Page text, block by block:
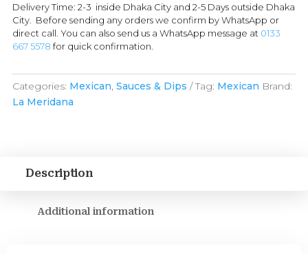
150ML
QUANTITY
Delivery Time: 2-3 inside Dhaka City and 2-5 Days outside Dhaka
City. Before sending any orders we confirm by WhatsApp or
direct call. You can also send us a WhatsApp message at 0133
667 5578 for quick confirmation.
Categories: Mexican, Sauces & Dips Tag: Mexican Brand:
La Meridana
Description
Additional information